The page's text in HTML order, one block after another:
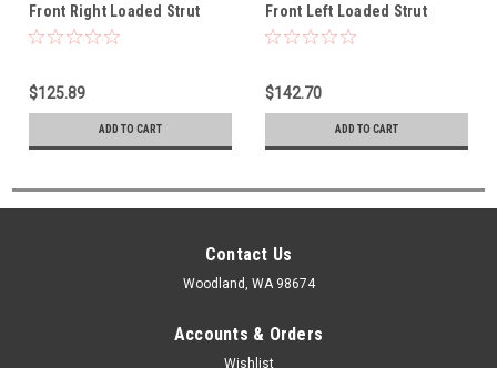
Front Right Loaded Strut
Assembly (2000-2005)
$125.89
ADD TO CART
Front Left Loaded Strut
Assembly (2006-2012)
$142.70
ADD TO CART
Contact Us
Woodland, WA 98674
Accounts & Orders
Wishlist